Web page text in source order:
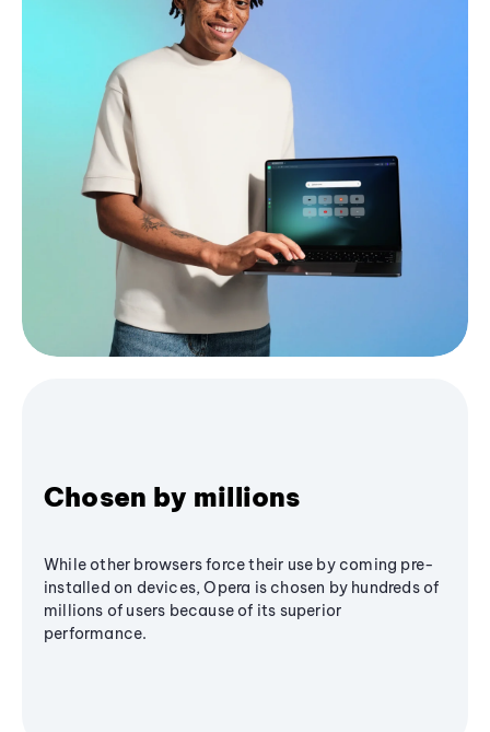
Chosen by millions
While other browsers force their use by coming pre-
installed on devices, Opera is chosen by hundreds of
millions of users because of its superior
performance.